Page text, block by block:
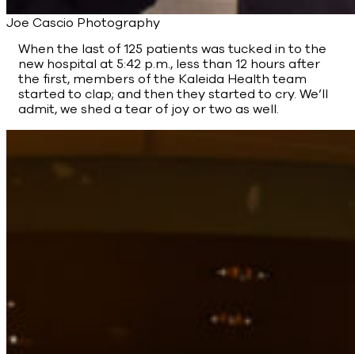
Joe Cascio Photography
When the last of 125 patients was tucked in to the
new hospital at 5:42 p.m., less than 12 hours after
the first, members of the Kaleida Health team
started to clap; and then they started to cry. We’ll
admit, we shed a tear of joy or two as well.